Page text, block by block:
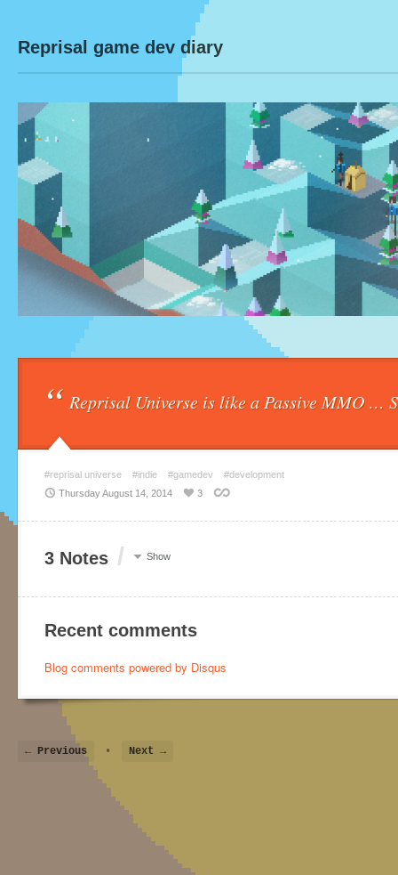
Reprisal game dev diary
“ Reprisal Universe is like a Passive MMO …
#reprisal universe #indie #gamedev
#development
Thursday August 14, 2014
3
3 Notes / Show
Recent comments
Blog comments powered by Disqus
← Previous • Next →